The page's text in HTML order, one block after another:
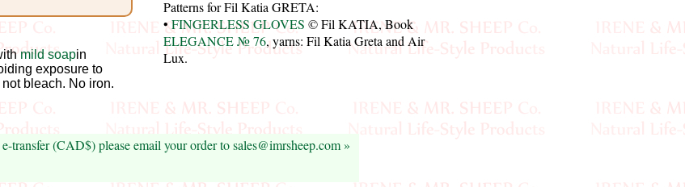
mild soapin
exposure to
bleach. No iron.
Patterns for Fil Katia GRETA:
•FINGERLESS GLOVES © Fil KATIA, Book
ELEGANCE № 76, yarns: Fil Katia Greta and Air
Lux.
transfer (CAD$) please email your order to sales@imrsheep.com »